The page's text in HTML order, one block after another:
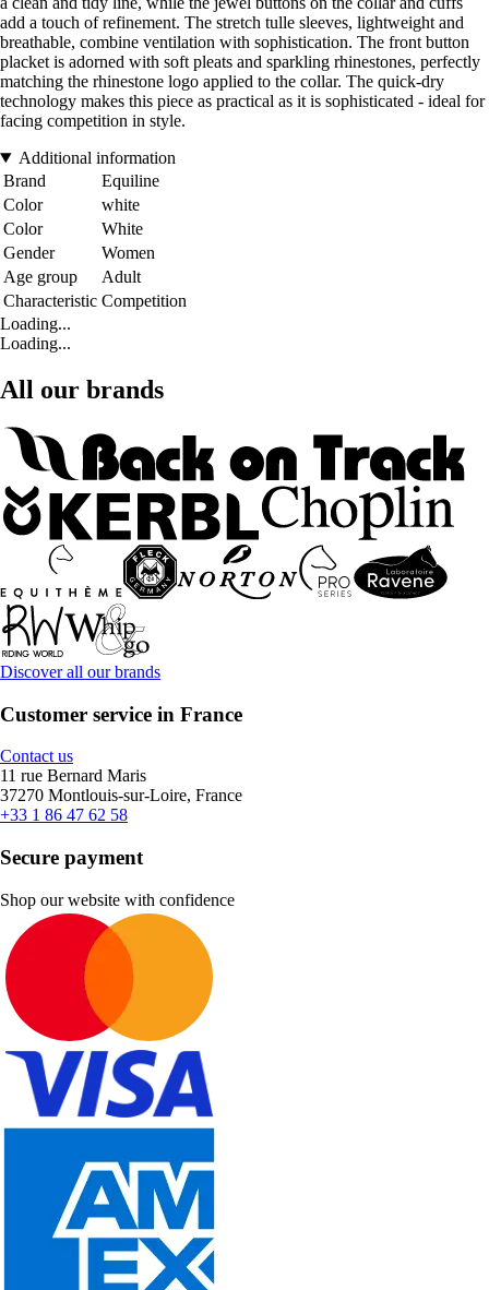
add a touch of refinement. The stretch tulle sleeves, lightweight and
breathable, combine ventilation with sophistication. The front button
placket is adorned with soft pleats and sparkling rhinestones, perfectly
matching the rhinestone logo applied to the collar. The quick-dry
technology makes this piece as practical as it is sophisticated - ideal for
facing competition in style.
Additional information
Brand
Equiline
Color
white
Color
White
Gender
Women
Age group
Adult
Characteristic Competition
Loading...
Loading...
All our brands
Discover all our brands
Customer service in France
Contact us
11 rue Bernard Maris
37270 Montlouis-sur-Loire, France
+33 1 86 47 62 58
Secure payment
Shop our website with confidence